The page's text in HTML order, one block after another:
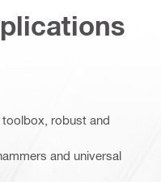
robust and
and universal